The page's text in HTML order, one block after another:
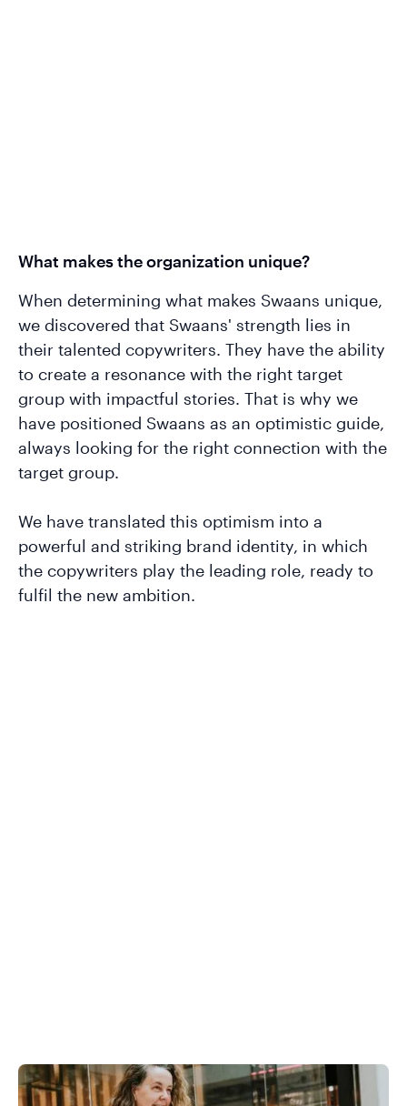
What makes the organization unique?
When determining what makes Swaans unique,
we discovered that Swaans' strength lies in
their talented copywriters. They have the ability
to create a resonance with the right target
group with impactful stories. That is why we
have positioned Swaans as an optimistic guide,
always looking for the right connection with the
target group.
We have translated this optimism into a
powerful and striking brand identity, in which
the copywriters play the leading role, ready to
fulfil the new ambition.